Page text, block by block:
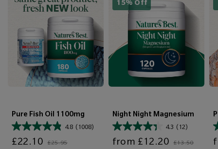
Pure Fish Oil 1100mg
4.8 (1008)
£22.10 £25.95
15% Off
Night Night Magnesium
4.3 (12)
from £12.20 £13.50